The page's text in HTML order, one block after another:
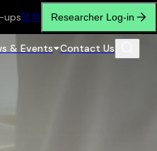
繁简 Researcher Log-in
& Events Contact Us